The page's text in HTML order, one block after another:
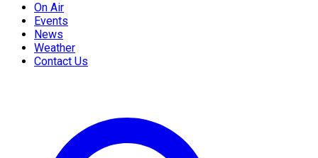
On Air
Events
News
Weather
Contact Us